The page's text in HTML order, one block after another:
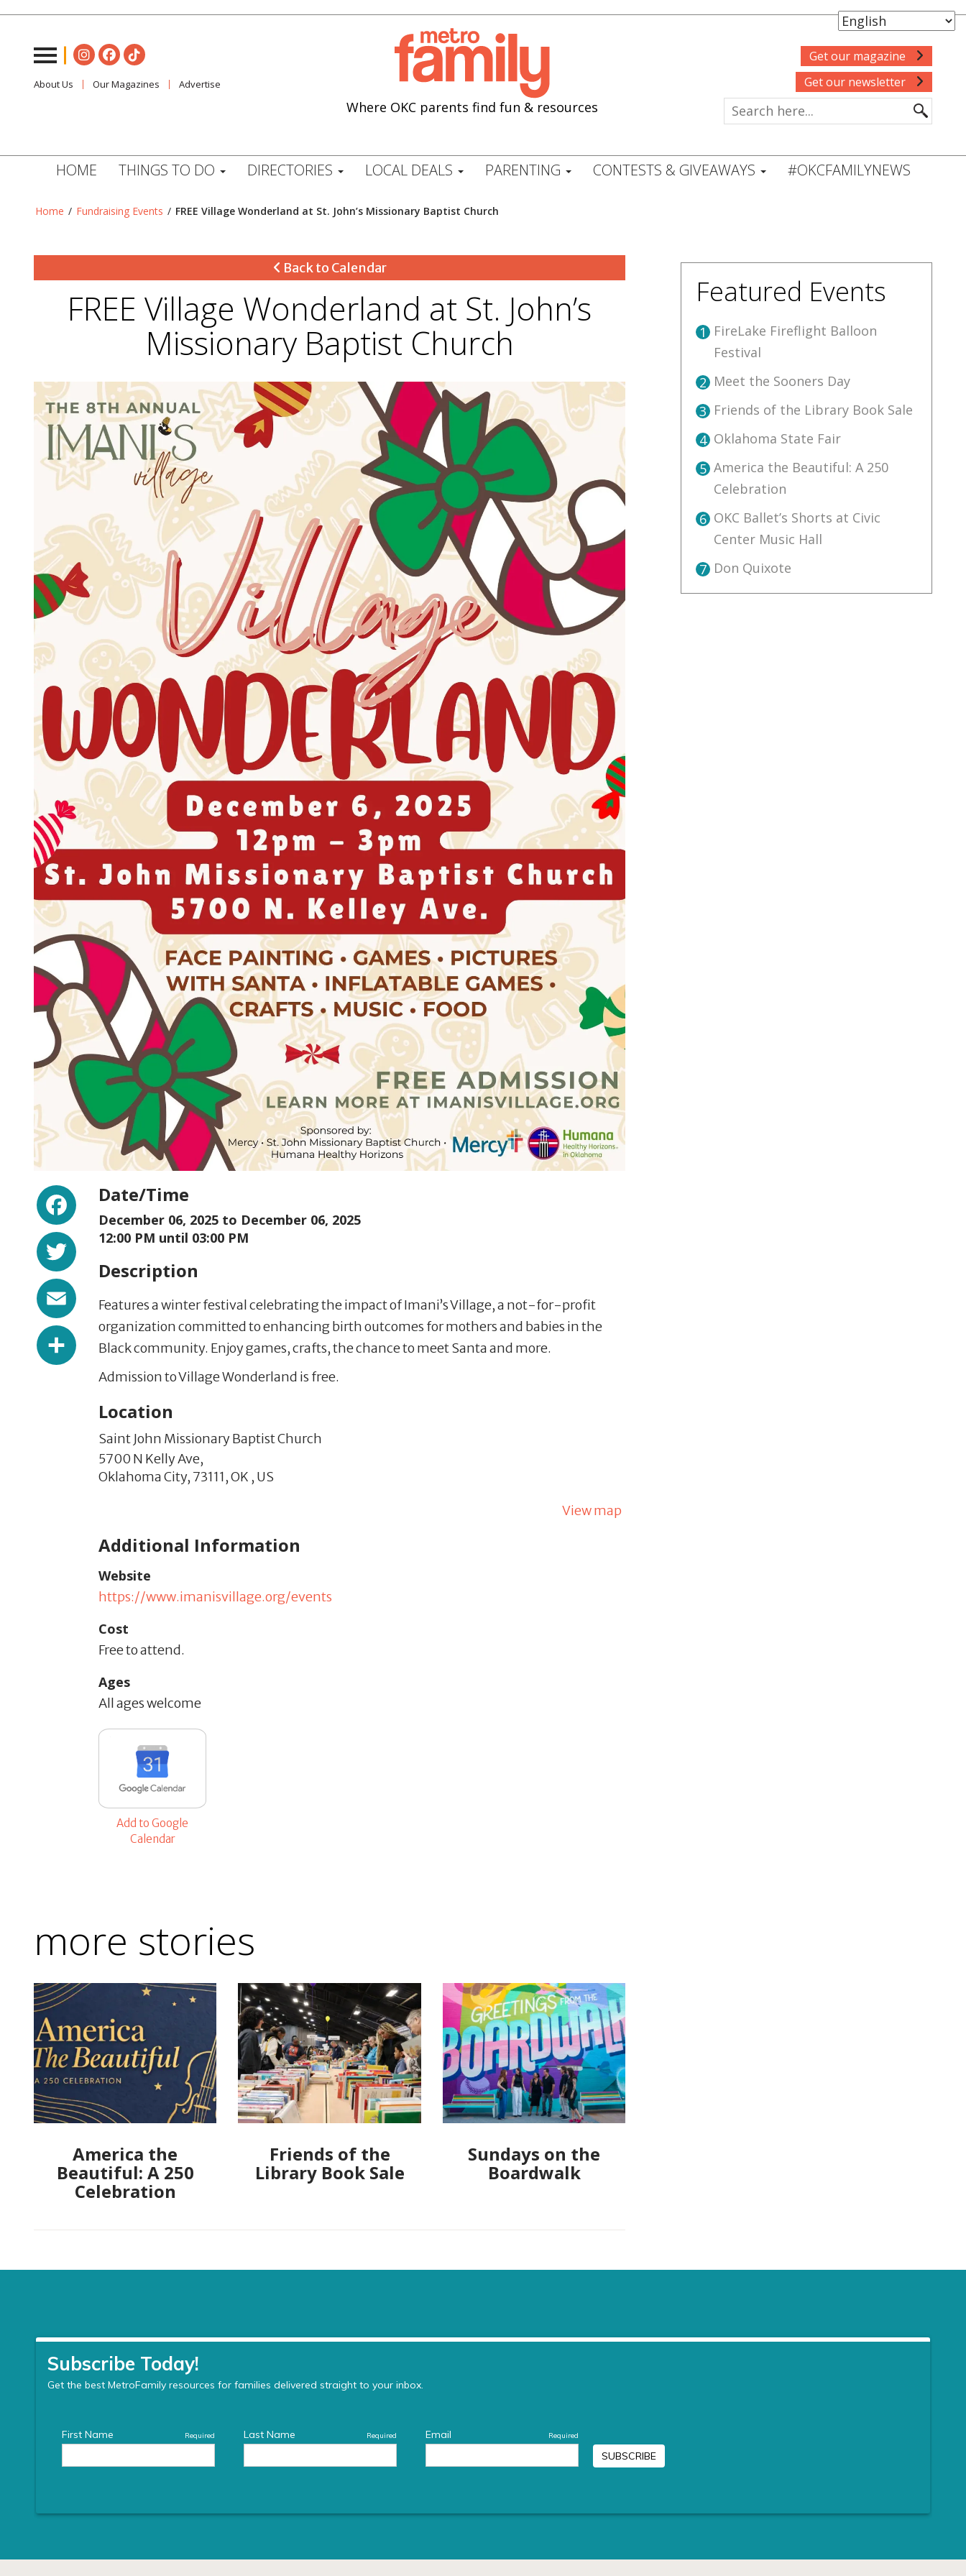
About Us Our Magazines Advertise
Where OKC parents find fun & resources
Get our magazine
Get our newsletter
HOME THINGS TO DO DIRECTORIES LOCAL DEALS PARENTING CONTESTS & GIVEAWAYS #OKCFAMILYNEWS
Home / Fundraising Events / FREE Village Wonderland at St. John’s Missionary Baptist Church
Back to Calendar
FREE Village Wonderland at St. John’s
Missionary Baptist Church
Facebook
Twitter
Share
Date/Time
December 06, 2025 to December 06, 2025
12:00 PM until 03:00 PM
Description
Features a winter festival celebrating the impact of Imani’s Village, a not-for-profit
organization committed to enhancing birth outcomes for mothers and babies in the
Black community. Enjoy games, crafts, the chance to meet Santa and more.
Admission to Village Wonderland is free.
Location
Saint John Missionary Baptist Church
5700 N Kelly Ave,
Oklahoma City, 73111,OK , US
View map
Additional Information
Website
https://www.imanisvillage.org/events
Cost
Free to attend.
Ages
All ages welcome
Add to Google
Calendar
more stories
America the
Beautiful: A 250
Celebration
Friends of the
Library Book Sale
Sundays on the
Boardwalk
Featured Events
1 FireLake Fireflight Balloon
Festival
2 Meet the Sooners Day
3 Friends of the Library Book Sale
4 Oklahoma State Fair
5 America the Beautiful: A 250
Celebration
6 OKC Ballet’s Shorts at Civic
Center Music Hall
7 Don Quixote